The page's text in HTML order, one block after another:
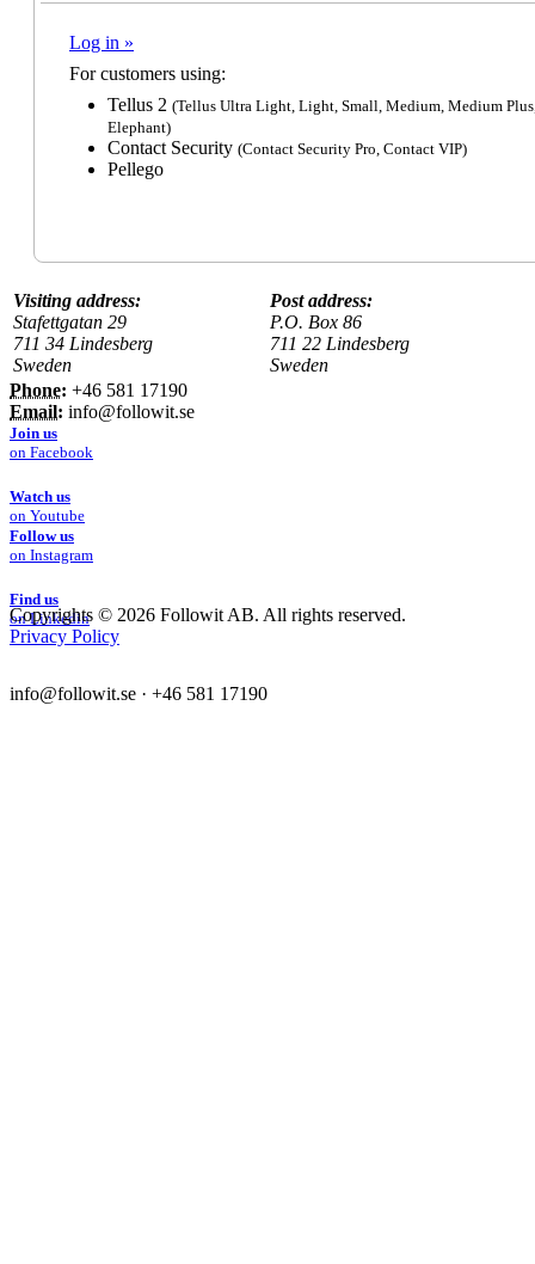
Log in »
For customers using:
Tellus 2 (Tellus Ultra Light, Light, Small, Medium, Medium
Elephant)
Contact Security (Contact Security Pro, Contact VIP)
Pellego
Visiting address:
Stafettgatan 29
711 34 Lindesberg
Sweden
Post address:
P.O. Box 86
711 22 Lindesberg
Sweden
Phone: +46 581 17190
Email: info@followit.se
Join us
on Facebook
Watch us
on Youtube
Follow us
on Instagram
Find us
on Linkedin
Copyrights © 2026 Followit AB. All rights reserved.
Privacy Policy
info@followit.se · +46 581 17190